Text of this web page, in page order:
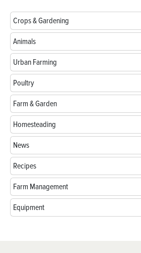
Crops & Gardening
Animals
Urban Farming
Poultry
Farm & Garden
Homesteading
News
Recipes
Farm Management
Equipment